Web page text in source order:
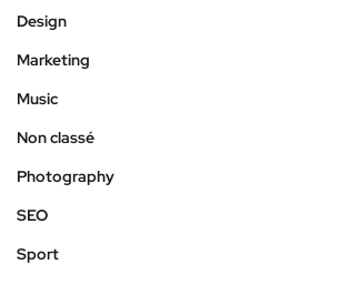
Design
Marketing
Music
Non classé
Photography
SEO
Sport